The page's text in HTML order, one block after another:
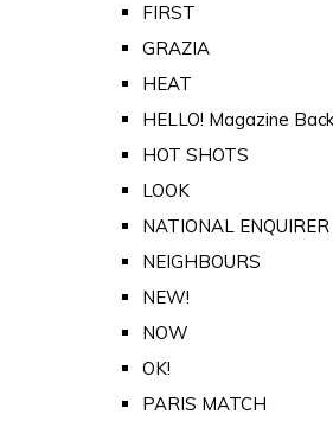
FIRST
GRAZIA
HEAT
HELLO! Magazine
HOT SHOTS
LOOK
NATIONAL ENQUIRER
NEIGHBOURS
NEW!
NOW
OK!
PARIS MATCH